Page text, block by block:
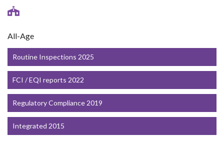
All-Age
Routine Inspections 2025
FCI / EQI reports 2022
Regulatory Compliance 2019
Integrated 2015